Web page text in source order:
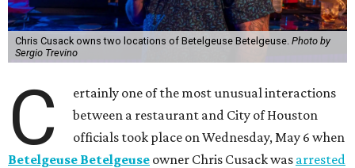
Chris Cusack owns two locations of Betelgeuse Betelgeuse. Photo by
Sergio Trevino
C
ertainly one of the most unusual interactions
between a restaurant and City of Houston
officials took place on Wednesday, May 6 when
Betelgeuse Betelgeuse owner Chris Cusack was arrested